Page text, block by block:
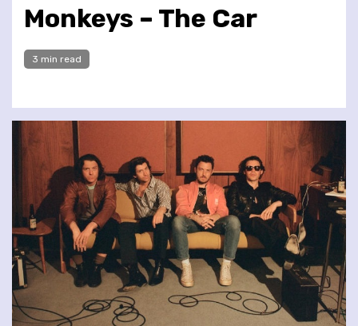
Monkeys – The Car
3 min read